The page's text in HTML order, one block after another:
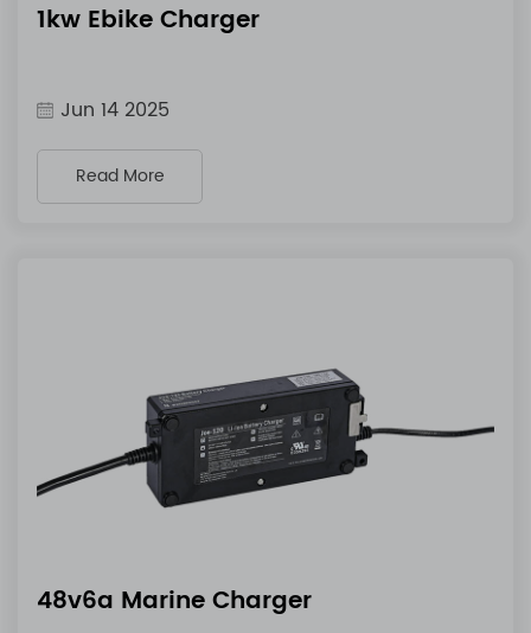
1kw Ebike Charger
Jun 14 2025
Read More
48v6a Marine Charger